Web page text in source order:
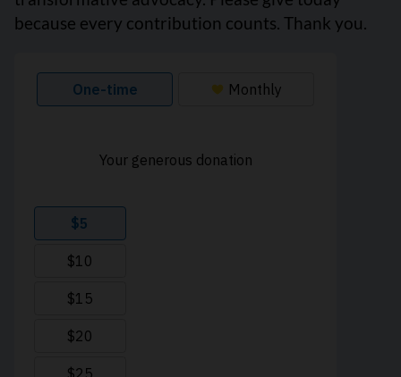
because every contribution counts. Thank you.